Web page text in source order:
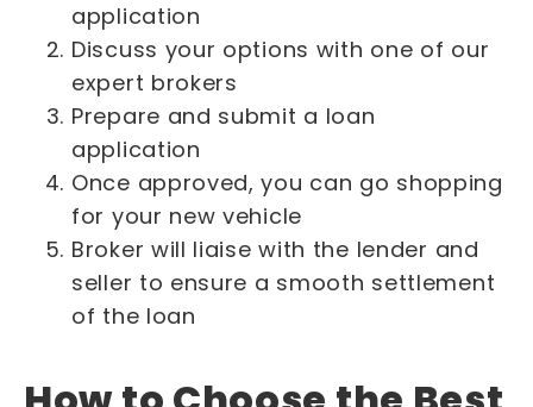
application
Discuss your options with one of our
expert brokers
Prepare and submit a loan
application
Once approved, you can go shopping
for your new vehicle
Broker will liaise with the lender and
seller to ensure a smooth settlement
of the loan